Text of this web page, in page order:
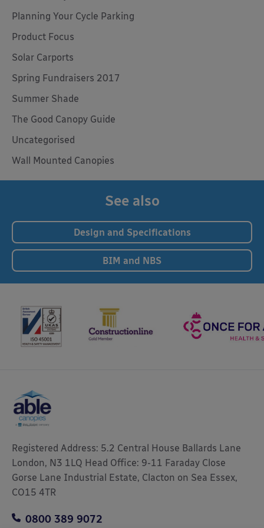
Planning Your Cycle Parking
Product Focus
Solar Carports
Spring Fundraisers 2017
Summer Shade
The Good Canopy Guide
Uncategorised
Wall Mounted Canopies
See also
Design and Specifications
BIM and NBS
Registered Address: 5.2 Central House Ballards Lane
London, N3 1LQ Head Office: 9-11 Faraday Close
Gorse Lane Industrial Estate, Clacton on Sea Essex,
CO15 4TR
0800 389 9072